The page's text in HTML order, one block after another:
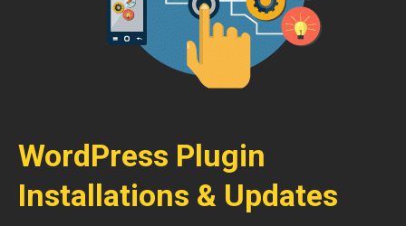
WordPress Plugin
Installations & Updates